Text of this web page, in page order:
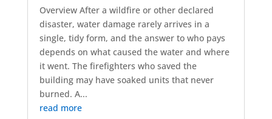
Overview After a wildfire or other declared
disaster, water damage rarely arrives in a
single, tidy form, and the answer to who pays
depends on what caused the water and where
it went. The firefighters who saved the
building may have soaked units that never
burned. A...
read more